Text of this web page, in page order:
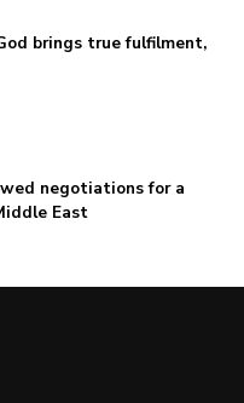
brings true fulfilment,
negotiations for a
East